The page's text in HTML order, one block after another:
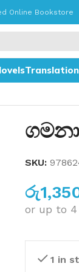
Online Bookstore
Translation
SKU:
රු
or up to 4
1 in